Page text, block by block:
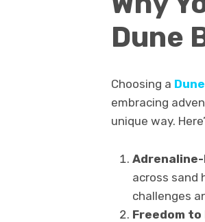
Dune
Choosing a
embracing
unique way.
Adrenaline-
across sand
challenges
Freedom to